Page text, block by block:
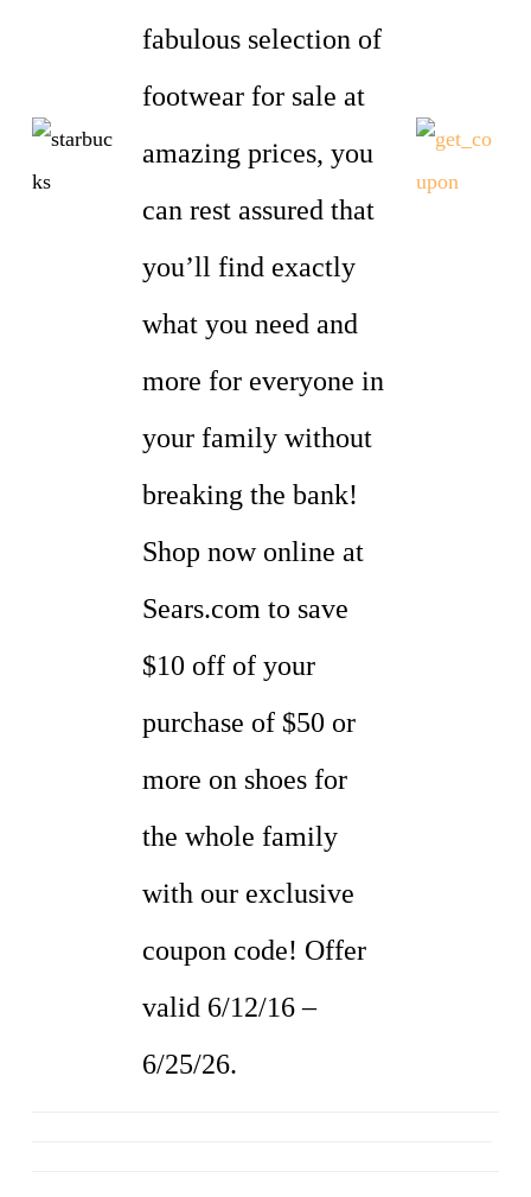
fabulous selection of
footwear for sale at
amazing prices, you
can rest assured that
you’ll find exactly
what you need and
more for everyone in
your family without
breaking the bank!
Shop now online at
Sears.com to save
$10 off of your
purchase of $50 or
more on shoes for
the whole family
with our exclusive
coupon code! Offer
valid 6/12/16 –
6/25/26.